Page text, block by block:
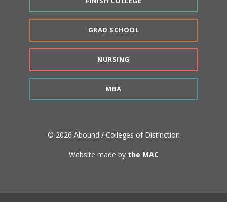
GRAD SCHOOL
NURSING
MBA
© 2026 Abound / Colleges of Distinction
Website made by the MAC